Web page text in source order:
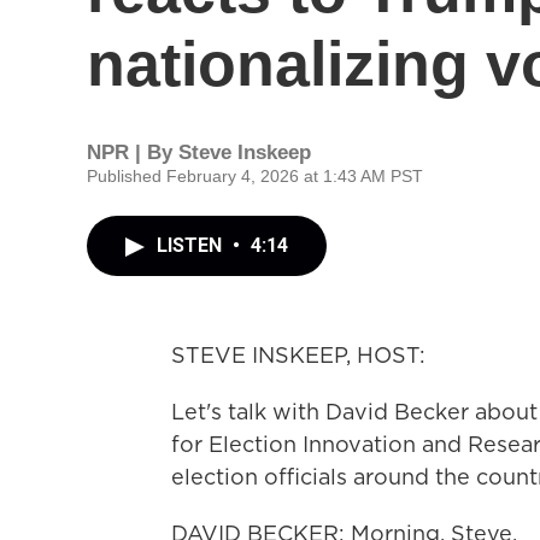
nationalizing
NPR | By Steve Inskeep
Published February 4, 2026 at 1:43 AM PST
LISTEN • 4:14
STEVE INSKEEP, HOST:
Let's talk with David Becker
for Election Innovation and
election officials around the
DAVID BECKER: Morning, Steve.